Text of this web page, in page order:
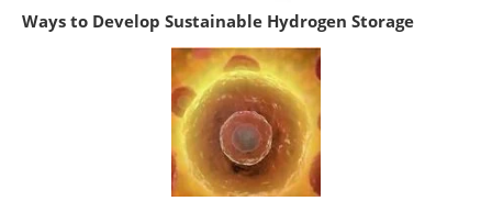
Ways to Develop Sustainable Hydrogen Storage